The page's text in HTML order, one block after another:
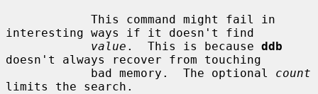
interesting ways if it doesn't find
value .  This is because ddb
doesn't always recover from touching
            bad memory.  The optional
count
limits the search.